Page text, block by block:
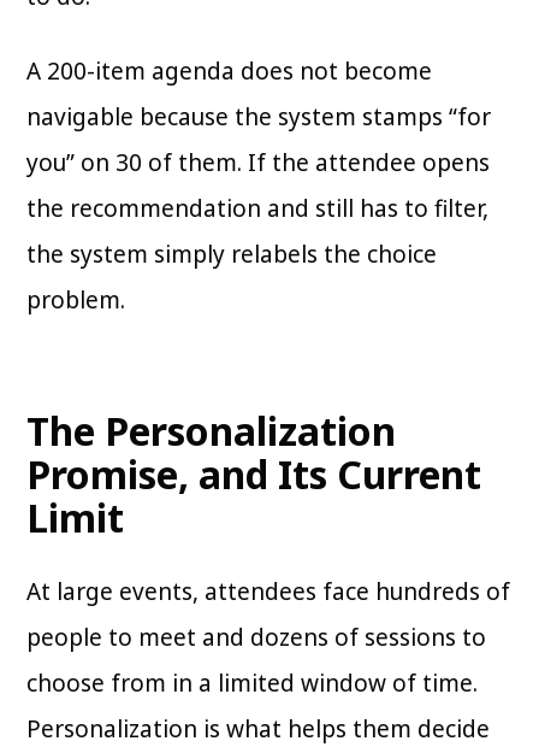
A 200-item agenda does not become
navigable because the system stamps “for
you” on 30 of them. If the attendee opens
the recommendation and still has to filter,
the system simply relabels the choice
problem.
The Personalization
Promise, and Its Current
Limit
At large events, attendees face hundreds of
people to meet and dozens of sessions to
choose from in a limited window of time.
Personalization is what helps them decide